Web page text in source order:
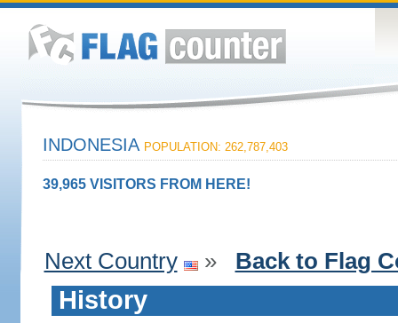
INDONESIA POPULATION: 262,787,403
39,965 VISITORS FROM HERE!
Next Country » Back to Flag
History